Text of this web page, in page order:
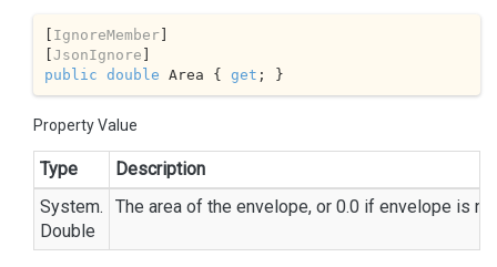
[ IgnoreMember]
[JsonIgnore
public double Area { get ; }
Property Value
Type
Description
System.
Double
The area of the envelope, or 0.0 if envelope is